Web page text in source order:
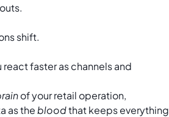
shift.
faster as channels and
of your retail operation,
as thebloodthat keeps everything